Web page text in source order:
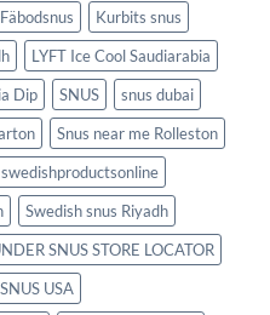
Kurbits snus
LYFT Ice Cool Saudiarabia
Dip SNUS
snus dubai
Snus near me Rolleston
swedishproductsonline
Swedish snus Riyadh
SNUS STORE LOCATOR
USA